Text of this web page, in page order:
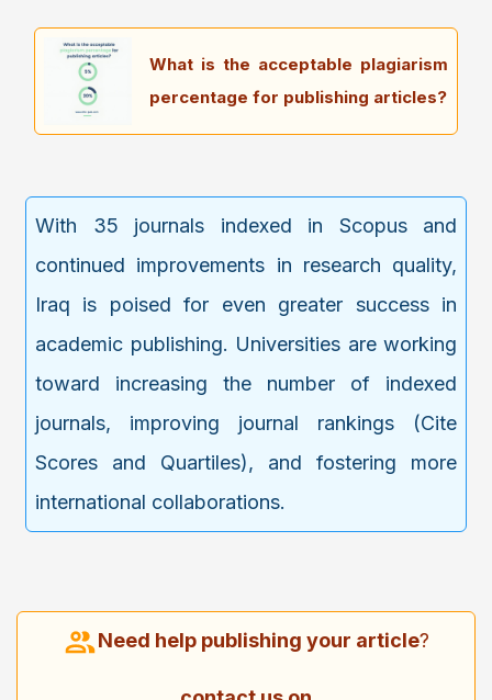
What is the acceptable plagiarism
percentage for publishing articles?
With 35 journals indexed in Scopus and
continued improvements in research quality,
Iraq is poised for even greater success in
academic publishing. Universities are working
toward increasing the number of indexed
journals, improving journal rankings (Cite
Scores and Quartiles), and fostering more
international collaborations.
Need help publishing your article?